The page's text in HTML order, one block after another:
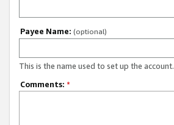
Payee Name: (optional)
This is the name used to set up the account.
Comments: *